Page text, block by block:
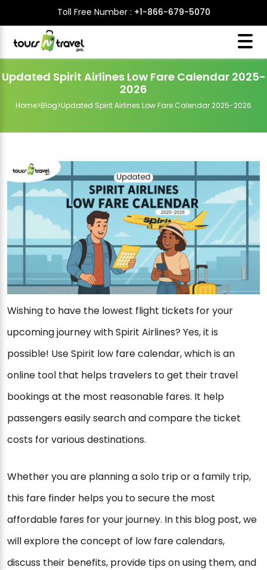
Toll Free Number : +1-866-679-5070
Updated Spirit Airlines Low Fare Calendar 2025-
2026
Home>Blog>Updated Spirit Airlines Low Fare Calendar 2025-2026
Wishing to have the lowest flight tickets for your
upcoming journey with Spirit Airlines? Yes, it is
possible! Use Spirit low fare calendar, which is an
online tool that helps travelers to get their travel
bookings at the most reasonable fares. It help
passengers easily search and compare the ticket
costs for various destinations.
Whether you are planning a solo trip or a family trip,
this fare finder helps you to secure the most
affordable fares for your journey. In this blog post, we
will explore the concept of low fare calendars,
discuss their benefits, provide tips on using them, and